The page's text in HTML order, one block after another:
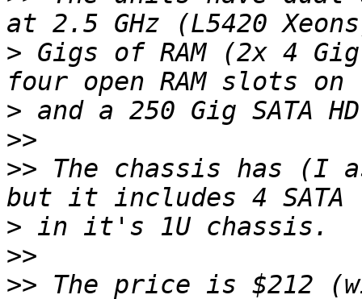
> Gigs of RAM (2x 4
>
>>
>> The chassis has (I
>
>>
>> The price is $212